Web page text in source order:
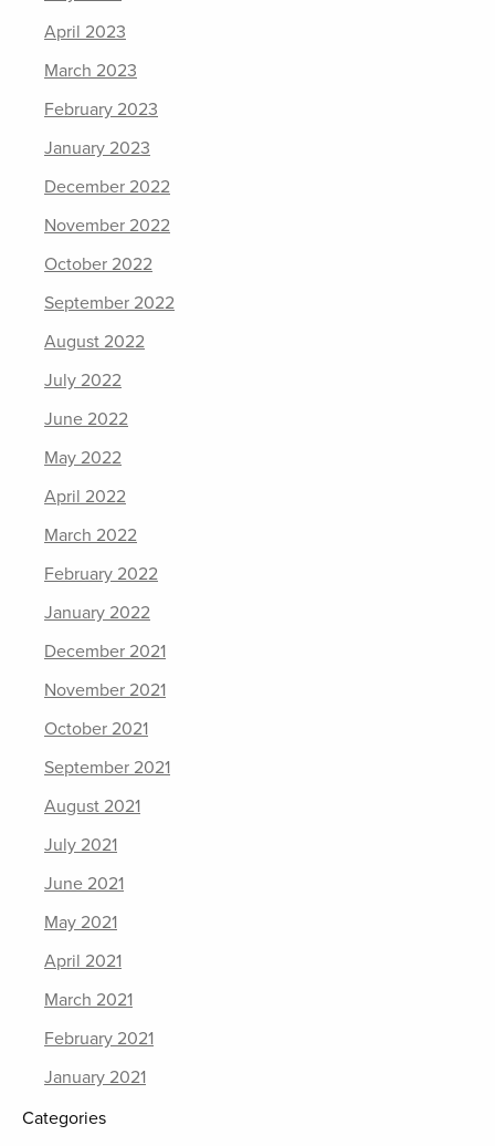
April 2023
March 2023
February 2023
January 2023
December 2022
November 2022
October 2022
September 2022
August 2022
July 2022
June 2022
May 2022
April 2022
March 2022
February 2022
January 2022
December 2021
November 2021
October 2021
September 2021
August 2021
July 2021
June 2021
May 2021
April 2021
March 2021
February 2021
January 2021
Categories